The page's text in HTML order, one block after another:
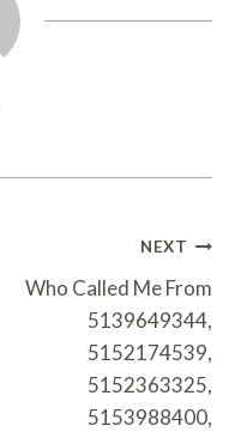
NEXT
Who Called Me From
5139649344,
5152174539,
5152363325,
5153988400,